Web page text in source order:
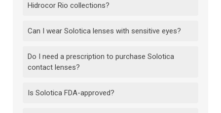
Hidrocor Rio collections?
Can I wear Solotica lenses with sensitive eyes?
Do I need a prescription to purchase Solotica
contact lenses?
Is Solotica FDA-approved?